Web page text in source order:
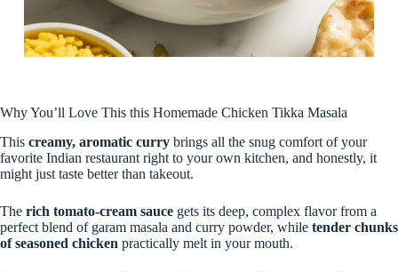
Why You’ll Love This this Homemade Chicken Tikka Masala
This creamy, aromatic curry brings all the snug comfort of your
favorite Indian restaurant right to your own kitchen, and honestly, it
might just taste better than takeout.
The rich tomato-cream sauce gets its deep, complex flavor from a
perfect blend of garam masala and curry powder, while tender chunks
of seasoned chicken practically melt in your mouth.